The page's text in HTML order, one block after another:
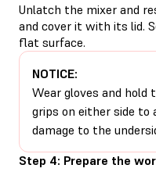
Unlatch the mixer and
and cover it with its lid.
flat surface.
NOTICE:
Wear gloves and
grips on either side to
damage to the
Step 4: Prepare the